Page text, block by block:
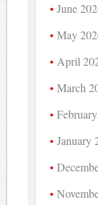
June
May
April
March
January